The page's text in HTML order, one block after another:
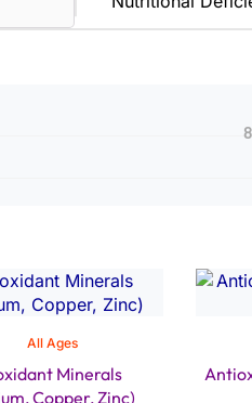
8
All Ages
Minerals
Copper, Zinc)